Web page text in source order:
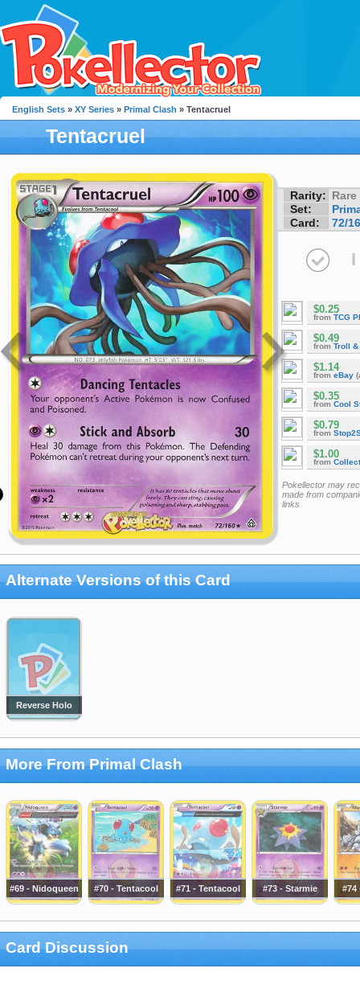
English Sets » XY Series » Primal Clash » Tentacruel
Tentacruel
Rarity: Rare
Set:
Card:
72/
I
$0.25
from TCG
$0.49
from Troll &
$1.14
from eBay
$0.35
from Cool
$0.79
from
$1.00
from
Pokellector may
made from
links
Alternate Versions of this Card
Reverse Holo
More From Primal Clash
#69 - Nidoqueen #70 - Tentacool #71 - Tentacool #73 - Starmie #74
Card Discussion